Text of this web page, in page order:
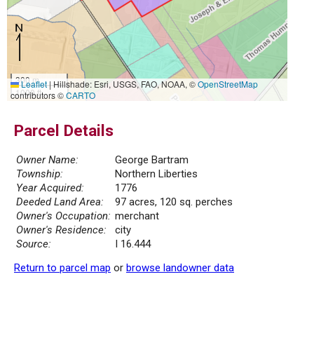
300 m
1000 ft
Leaflet|Hillshade: Esri, USGS, FAO, NOAA, ©OpenStreetMap
contributors ©CARTO
Parcel Details
Owner Name:
George Bartram
Township:
Northern Liberties
Year Acquired:
1776
Deeded Land Area:
97 acres, 120 sq. perches
Owner's Occupation: merchant
Owner's Residence:
city
Source:
I 16.444
Return to parcel map or browse landowner data